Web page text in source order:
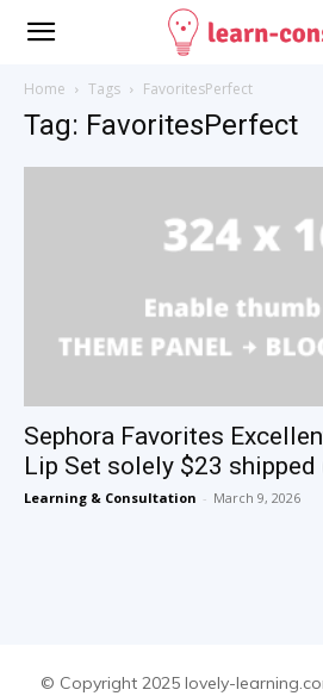
Home Tags FavoritesPerfect
Tag: FavoritesPerfect
Sephora Favorites
Lip Set solely $23 shipped
Learning & Consultation - March 9, 2026
© Copyright 2025 lovely-